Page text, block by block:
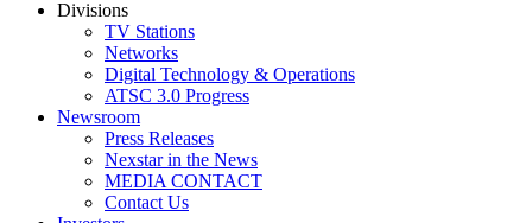
Divisions
TV Stations
Networks
Digital Technology & Operations
ATSC 3.0 Progress
Newsroom
Press Releases
Nexstar in the News
MEDIA CONTACT
Contact Us